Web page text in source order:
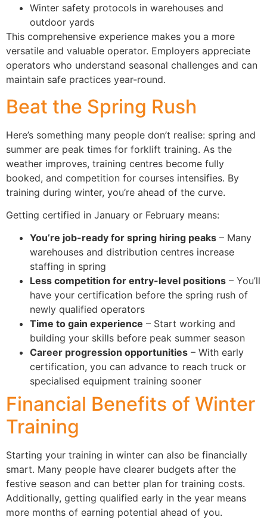
Winter safety protocols in warehouses and
outdoor yards
This comprehensive experience makes you a more
versatile and valuable operator. Employers appreciate
operators who understand seasonal challenges and can
maintain safe practices year-round.
Beat the Spring Rush
Here’s something many people don’t realise: spring and
summer are peak times for forklift training. As the
weather improves, training centres become fully
booked, and competition for courses intensifies. By
training during winter, you’re ahead of the curve.
Getting certified in January or February means:
You’re job-ready for spring hiring peaks – Many
warehouses and distribution centres increase
staffing in spring
Less competition for entry-level positions – You’ll
have your certification before the spring rush of
newly qualified operators
Time to gain experience – Start working and
building your skills before peak summer season
Career progression opportunities – With early
certification, you can advance to reach truck or
specialised equipment training sooner
Financial Benefits of Winter
Training
Starting your training in winter can also be financially
smart. Many people have clearer budgets after the
festive season and can better plan for training costs.
Additionally, getting qualified early in the year means
more months of earning potential ahead of you.